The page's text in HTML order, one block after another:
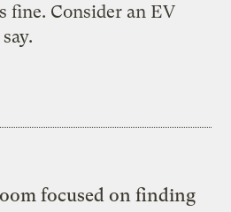
fine. Consider an EV
focused on finding